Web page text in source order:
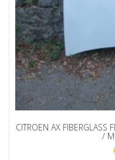
CITROEN AX FIBERGLASS
/